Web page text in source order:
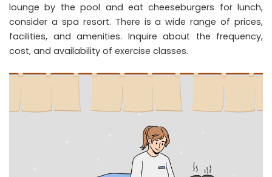
lounge by the pool and eat cheeseburgers for lunch,
consider a spa resort. There is a wide range of prices,
facilities, and amenities. Inquire about the frequency,
cost, and availability of exercise classes.